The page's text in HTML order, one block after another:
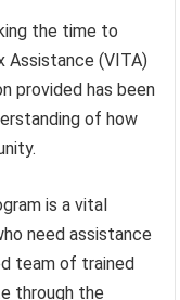
the time to
Assistance (VITA)
provided has been
of how
is a vital
need assistance
team of trained
through the